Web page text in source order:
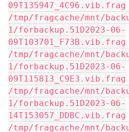
09T135947_4C96.vib.frag
/tmp/fragcache/mnt/
1/forbackup.51D2023-06-
09T103701_F73B.vib.frag
/tmp/fragcache/mnt/
1/forbackup.51D2023-06-
09T115813_C9E3.vib.frag
/tmp/fragcache/mnt/
1/forbackup.51D2023-06-
14T153057_DDBC.vib.frag
/tmp/fragcache/mnt/